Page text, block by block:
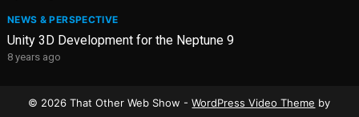
NEWS & PERSPECTIVE
Unity 3D Development for the Neptune 9
8 years ago
© 2026 That Other Web Show -WordPress Video Theme by